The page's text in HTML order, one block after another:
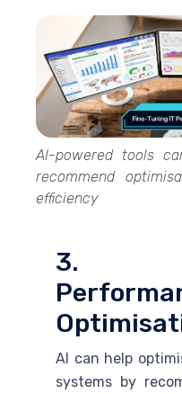
3.
AI can help
systems by
AI-powered tools
recommend
efficiency